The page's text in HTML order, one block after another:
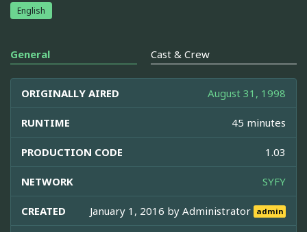
English
General Cast & Crew
ORIGINALLY AIRED August 31, 1998
RUNTIME 45 minutes
PRODUCTION CODE 1.03
NETWORK SYFY
CREATED January 1, 2016 byAdministrator admin